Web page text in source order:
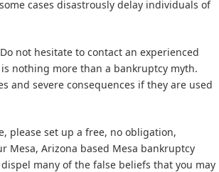
cases disastrously delay individuals of
not hesitate to contact an experienced
nothing more than a bankruptcy myth.
and severe consequences if they are used
please set up a free, no obligation,
Mesa, Arizona based Mesa bankruptcy
many of the false beliefs that you may